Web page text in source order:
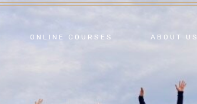
ONLINE COURSES ABOUT US